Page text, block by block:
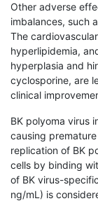
Other adverse
imbalances, such
The
hyperlipidemia,
hyperplasia and
cyclosporine, are
clinical
BK polyoma virus
causing
replication of BK
cells by binding
of BK virus-
ng/mL) is